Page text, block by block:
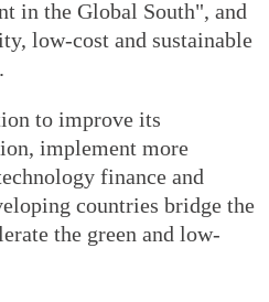
in the Global South", and
low-cost and sustainable
to improve its
implement more
finance and
countries bridge the
the green and low-